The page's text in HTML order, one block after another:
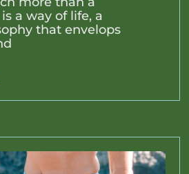
a way of life, a
that envelops